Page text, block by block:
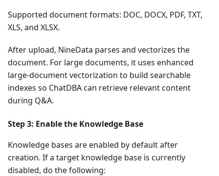
Supported document formats: DOC, DOCX, PDF, TXT,
XLS, and XLSX.
After upload, NineData parses and vectorizes the
document. For large documents, it uses enhanced
large-document vectorization to build searchable
indexes so ChatDBA can retrieve relevant content
during Q&A.
Step 3: Enable the Knowledge Base
Knowledge bases are enabled by default after
creation. If a target knowledge base is currently
disabled, do the following: